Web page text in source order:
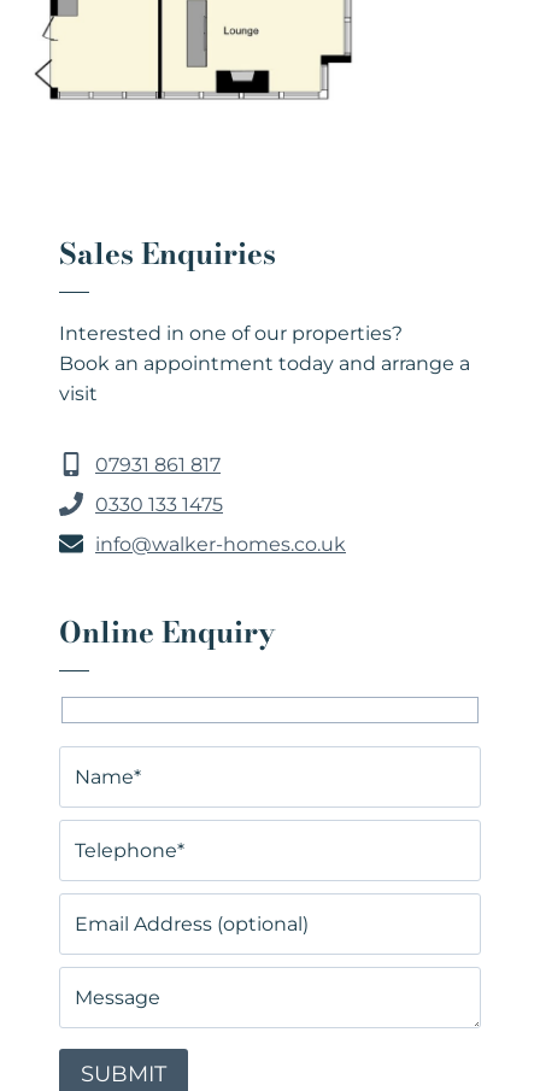
Sales Enquiries
Interested in one of our properties?
Book an appointment today and arrange a
visit
07931 861 817
0330 133 1475
info@walker-homes.co.uk
Online Enquiry